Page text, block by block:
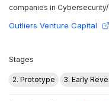
companies in
Outliers Venture Capital
Stages
2. Prototype 3. Early